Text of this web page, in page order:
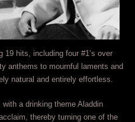
19 hits, including four #1’s over
anthems to mournful laments and
natural and entirely effortless.
a drinking theme Aladdin
thereby turning one of the